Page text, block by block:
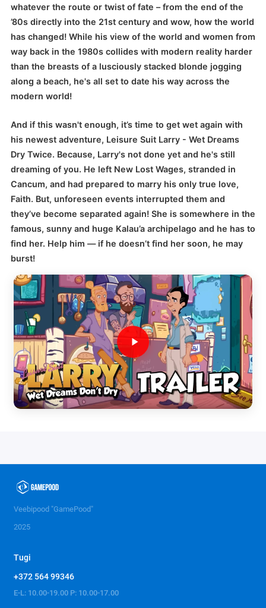
whatever the route or twist of fate – from the end of the
’80s directly into the 21st century and wow, how the world
has changed! While his view of the world and women from
way back in the 1980s collides with modern reality harder
than the breasts of a lusciously stacked blonde jogging
along a beach, he's all set to date his way across the
modern world!
And if this wasn't enough, it’s time to get wet again with
his newest adventure, Leisure Suit Larry - Wet Dreams
Dry Twice. Because, Larry's not done yet and he's still
dreaming of you. He left New Lost Wages, stranded in
Cancum, and had prepared to marry his only true love,
Faith. But, unforeseen events interrupted them and
they’ve become separated again! She is somewhere in the
famous, sunny and huge Kalau’a archipelago and he has to
find her. Help him — if he doesn’t find her soon, he may
burst!
Veebipood "GamePood"
2025
Tugi
+372 564 99346
E-L: 10.00-19.00 P: 10.00-17.00